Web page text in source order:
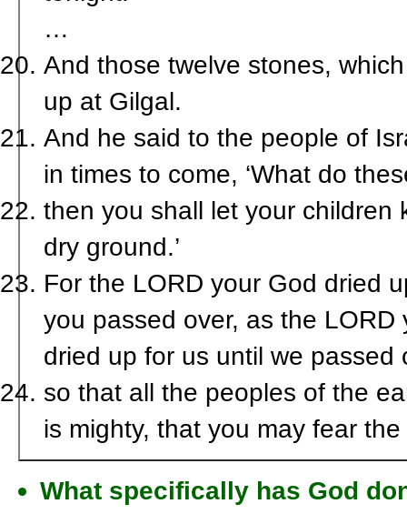
…
And those twelve stones,
up at Gilgal.
And he said to the people of
in times to come, ‘What do
then you shall let your children
dry ground.’
For the LORD your God dried
you passed over, as the
dried up for us until we passed
so that all the peoples of the
is mighty, that you may fear
What specifically has God